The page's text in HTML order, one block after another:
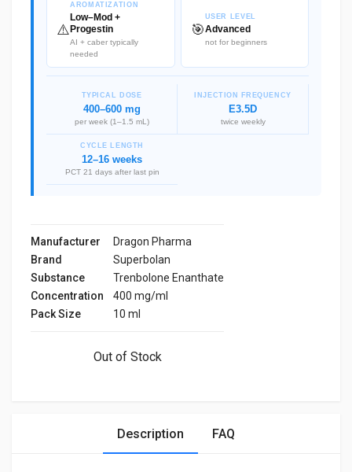
⚠️
AROMATIZATION
Low–Mod +
Progestin
AI + caber typically
needed
🎯
USER LEVEL
Advanced
not for beginners
TYPICAL DOSE
400–600 mg
per week (1–1.5 mL)
INJECTION FREQUENCY
E3.5D
twice weekly
CYCLE LENGTH
12–16 weeks
PCT 21 days after last pin
Manufacturer
Dragon Pharma
Brand
Superbolan
Substance
Trenbolone Enanthate
Concentration
400 mg/ml
Pack Size
10 ml
Out of Stock
Description FAQ